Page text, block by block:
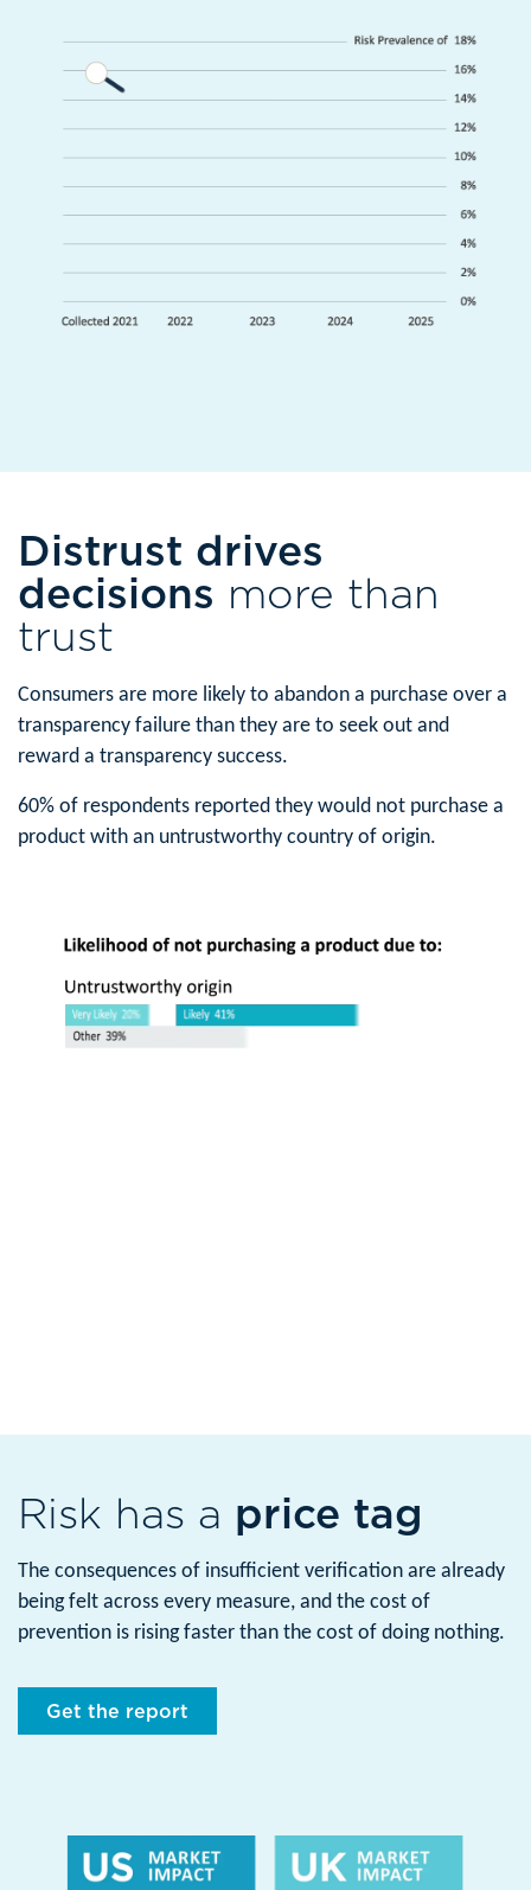
Distrust drives
decisions more than
trust
Consumers are more likely to abandon a purchase over a
transparency failure than they are to seek out and
reward a transparency success.
60% of respondents reported they would not purchase a
product with an untrustworthy country of origin.
Risk has a price tag
The consequences of insufficient verification are already
being felt across every measure, and the cost of
prevention is rising faster than the cost of doing nothing.
Get the report